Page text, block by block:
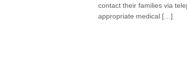
contact their families via
appropriate medical […]